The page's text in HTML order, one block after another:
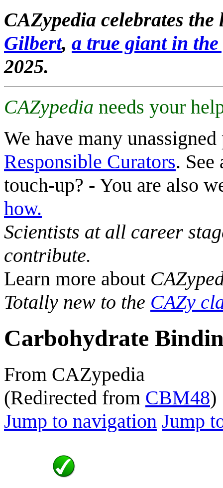
CAZypedia celebrates
Gilbert, a true giant in
2025.
CAZypedia needs your
We have many
Responsible Curators. See
touch-up? - You are also
how.
Scientists at all career
contribute.
Learn more about
Totally new to the CAZy
Carbohydrate
From CAZypedia
(Redirected from CBM48)
Jump to navigation Jump